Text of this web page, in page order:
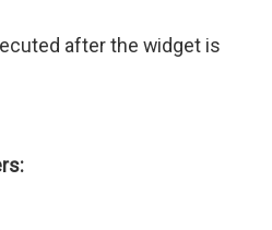
after the widget is